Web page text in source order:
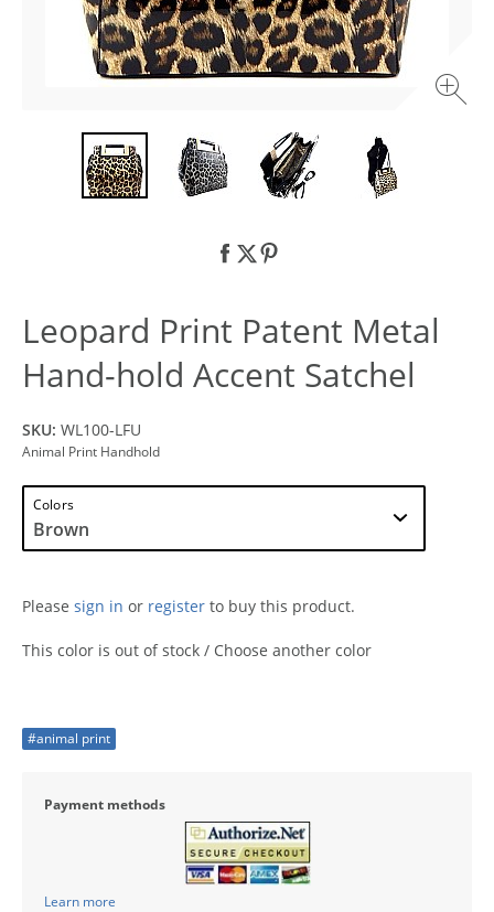
Leopard Print Patent Metal
Hand-hold Accent Satchel
SKU: WL100-LFU
Animal Print Handhold
Colors
Please sign in or register to buy this product.
This color is out of stock / Choose another color
#animal print
Payment methods
Learn more